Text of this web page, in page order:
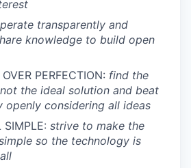
transparently and
knowledge to build open
PERFECTION: find the
the ideal solution and beat
openly considering all ideas
SIMPLE: strive to make the
so the technology is